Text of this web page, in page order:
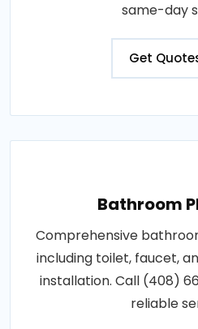
same-day
Get
Bathroom
Comprehensive
including toilet, faucet,
installation. Call (408)
reliable